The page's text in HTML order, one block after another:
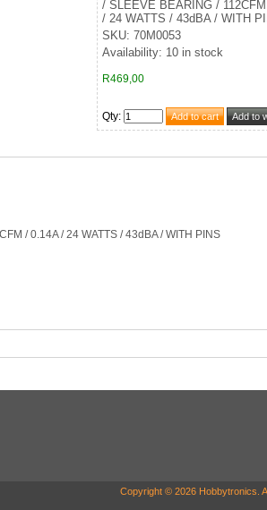
/ SLEEVE BEARING /
/ 24 WATTS / 43dBA / WITH
SKU: 70M0053
Availability: 10 in stock
R469,00
Qty:
/ 0.14A / 24 WATTS / 43dBA / WITH PINS
Copyright © 2026 Hobbytronics.